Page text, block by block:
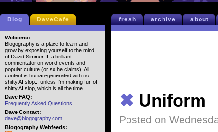
fresh archive about
✖ Uniform
Posted on
Blog DaveCafe
Welcome:
Blogography is a place to learn and
grow by exposing yourself to the mind
of David Simmer II, a brilliant
commentator on world events and
popular culture (or so he claims). All
content is human-generated with no
shitty AI slop... unless I'm making fun of
shitty AI slop, which is all the time.
Dave FAQ:
Frequently Asked Questions
Dave Contact:
dave@blogography.com
Blogography Webfeeds: